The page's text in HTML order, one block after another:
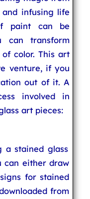
infusing life
paint can be
can transform
color. This art
venture, if you
out of it. A
involved in
art pieces:
a stained glass
can either draw
for stained
from